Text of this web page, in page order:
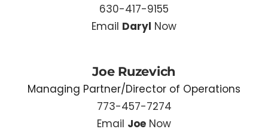
630-417-9155
Email Daryl Now
Joe Ruzevich
Managing Partner/Director of Operations
773-457-7274
Email Joe Now